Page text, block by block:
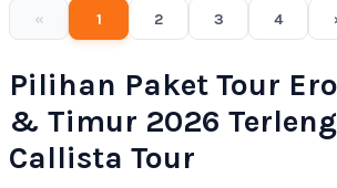
« 1 2 3 4
Pilihan Paket Tour
& Timur 2026
Callista Tour